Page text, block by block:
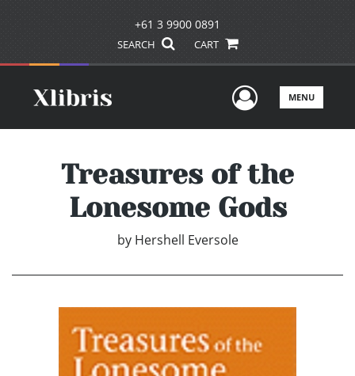
+61 3 9900 0891
SEARCH CART
UserMENU
Treasures of the
Lonesome Gods
by Hershell Eversole